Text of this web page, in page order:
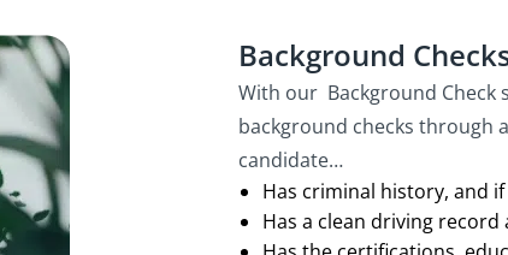
Background
With our Background Check
background checks through
candidate…
Has criminal history, and
Has a clean driving record